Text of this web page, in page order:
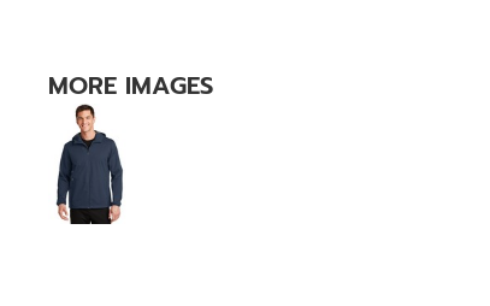
MORE IMAGES